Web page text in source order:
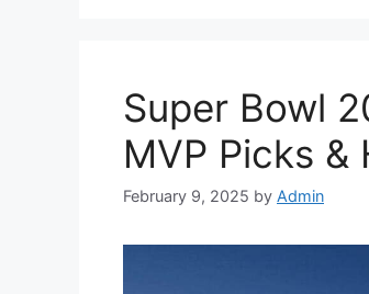
Super Bowl
MVP Picks
February 9, 2025 by Admin